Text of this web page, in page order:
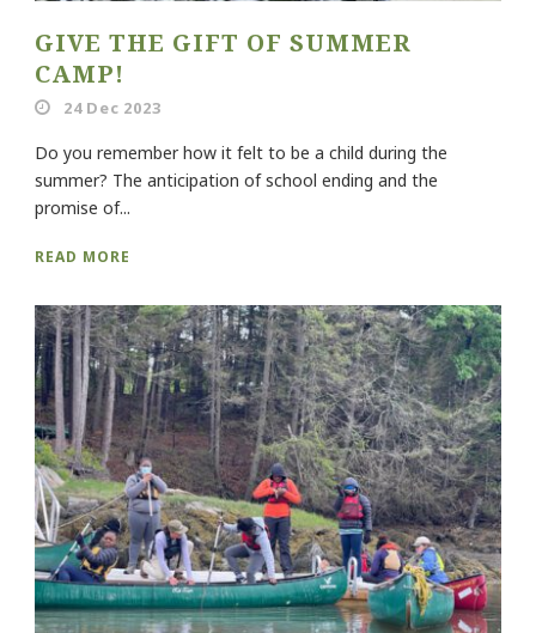
GIVE THE GIFT OF SUMMER
CAMP!
24 Dec 2023
Do you remember how it felt to be a child during the
summer? The anticipation of school ending and the
promise of...
READ MORE